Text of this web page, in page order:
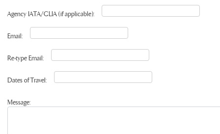
Agency IATA/CLIA (if applicable):
Email:
Re-type Email:
Dates of Travel:
Message: